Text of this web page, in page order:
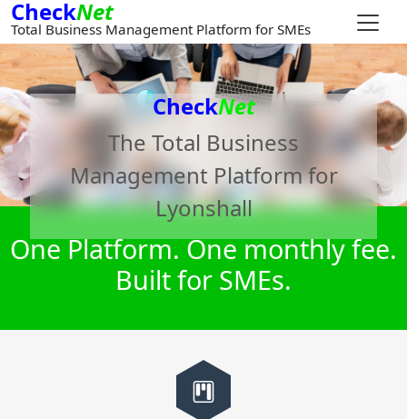
CheckNet
Total Business Management Platform for SMEs
CheckNet
The Total Business
Management Platform for
Lyonshall
One Platform. One monthly fee.
Built for SMEs.